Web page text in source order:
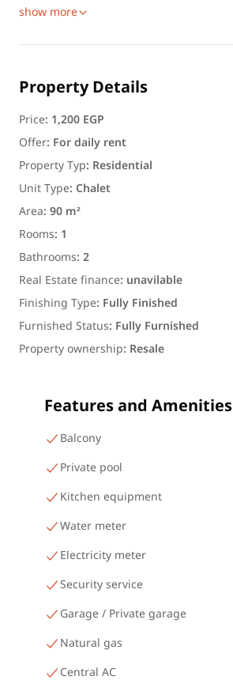
show more
Property Details
Price: 1,200 EGP
Offer: For daily rent
Property Typ: Residential
Unit Type: Chalet
Area:90 m²
Rooms: 1
Bathrooms:2
Real Estate finance: unavilable
Finishing Type: Fully Finished
Furnished Status: Fully Furnished
Property ownership: Resale
Features and Amenities
Balcony
Private pool
Kitchen equipment
Water meter
Electricity meter
Security service
Garage / Private garage
Natural gas
Central AC